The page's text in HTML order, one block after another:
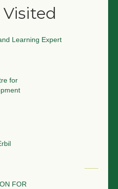
Learning Expert
for
FOR